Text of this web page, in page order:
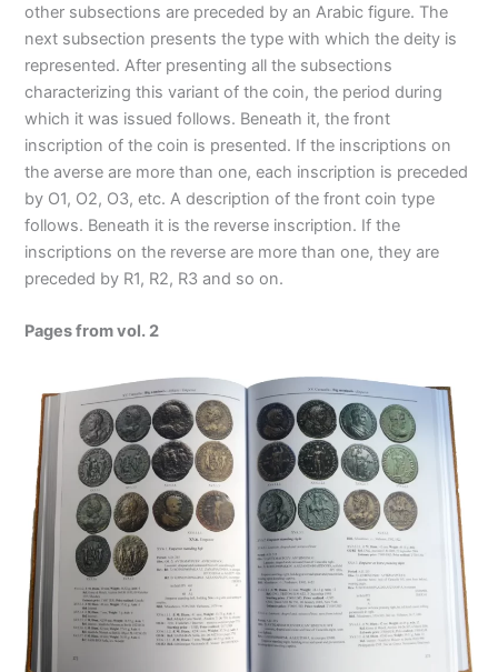
other subsections are preceded by an Arabic figure. The
next subsection presents the type with which the deity is
represented. After presenting all the subsections
characterizing this variant of the coin, the period during
which it was issued follows. Beneath it, the front
inscription of the coin is presented. If the inscriptions on
the averse are more than one, each inscription is preceded
by O1, O2, O3, etc. A description of the front coin type
follows. Beneath it is the reverse inscription. If the
inscriptions on the reverse are more than one, they are
preceded by R1, R2, R3 and so on.
Pages from vol. 2